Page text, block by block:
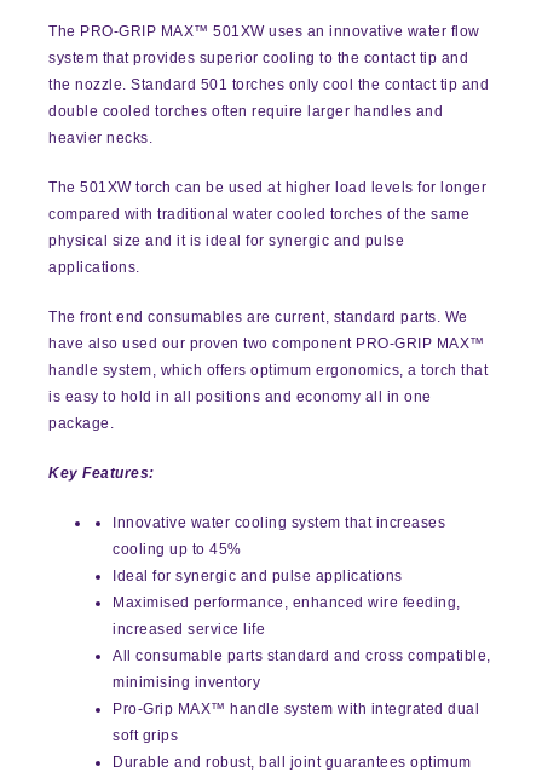
The PRO-GRIP MAX™ 501XW uses an innovative water flow
system that provides superior cooling to the contact tip and
the nozzle. Standard 501 torches only cool the contact tip and
double cooled torches often require larger handles and
heavier necks.
The 501XW torch can be used at higher load levels for longer
compared with traditional water cooled torches of the same
physical size and it is ideal for synergic and pulse
applications.
The front end consumables are current, standard parts. We
have also used our proven two component PRO-GRIP MAX™
handle system, which offers optimum ergonomics, a torch that
is easy to hold in all positions and economy all in one
package.
Key Features:
Innovative water cooling system that increases
cooling up to 45%
Ideal for synergic and pulse applications
Maximised performance, enhanced wire feeding,
increased service life
All consumable parts standard and cross compatible,
minimising inventory
Pro-Grip MAX™ handle system with integrated dual
soft grips
Durable and robust, ball joint guarantees optimum